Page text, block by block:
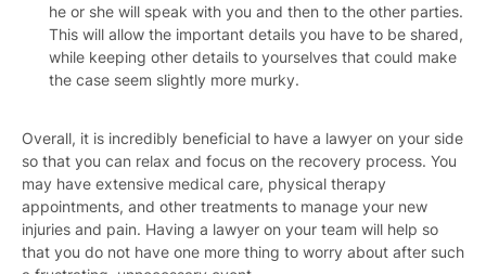
he or she will speak with you and then to the other parties.
This will allow the important details you have to be shared,
while keeping other details to yourselves that could make
the case seem slightly more murky.
Overall, it is incredibly beneficial to have a lawyer on your side
so that you can relax and focus on the recovery process. You
may have extensive medical care, physical therapy
appointments, and other treatments to manage your new
injuries and pain. Having a lawyer on your team will help so
that you do not have one more thing to worry about after such